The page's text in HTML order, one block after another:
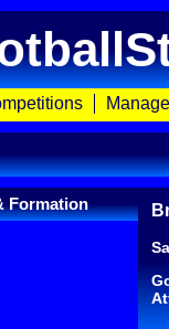
Formation